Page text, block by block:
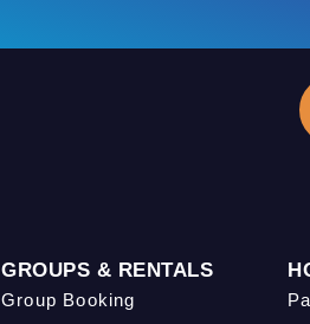
GROUPS & RENTALS
Group Booking